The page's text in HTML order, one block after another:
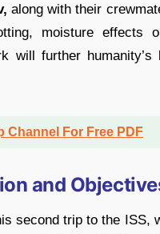
along with their
moisture effects
will further
Channel For Free PDF
and
second trip to the